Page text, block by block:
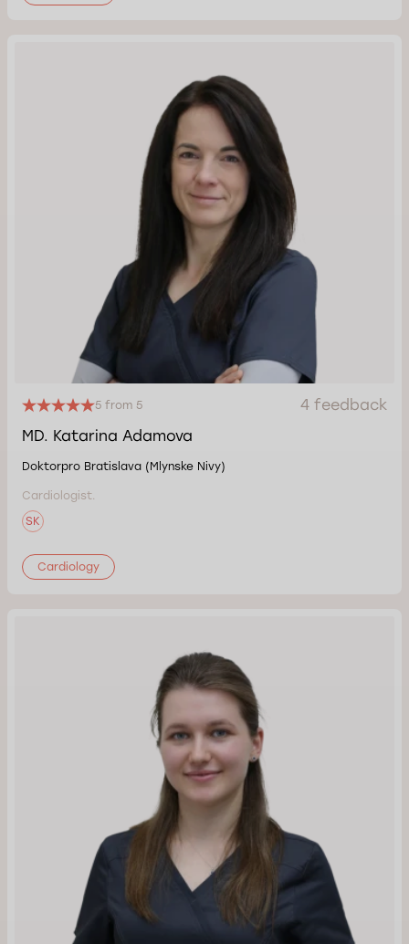
5 from 5
4 feedback
MD. Katarina Adamova
Doktorpro Bratislava (Mlynske Nivy)
Cardiologist.
SK
Cardiology